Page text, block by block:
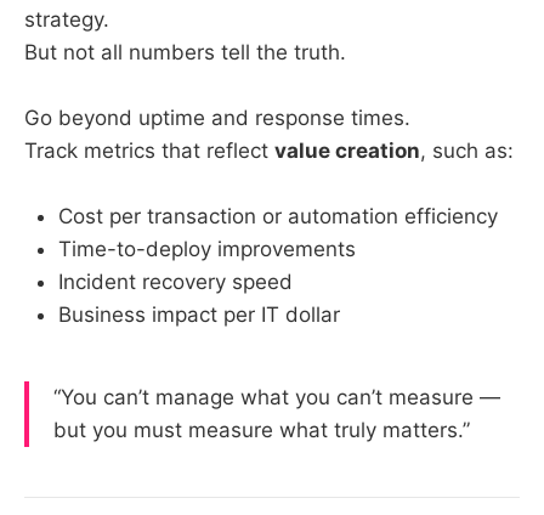
strategy.
But not all numbers tell the truth.
Go beyond uptime and response times.
Track metrics that reflect value creation, such as:
Cost per transaction or automation efficiency
Time-to-deploy improvements
Incident recovery speed
Business impact per IT dollar
“You can’t manage what you can’t measure —
but you must measure what truly matters.”